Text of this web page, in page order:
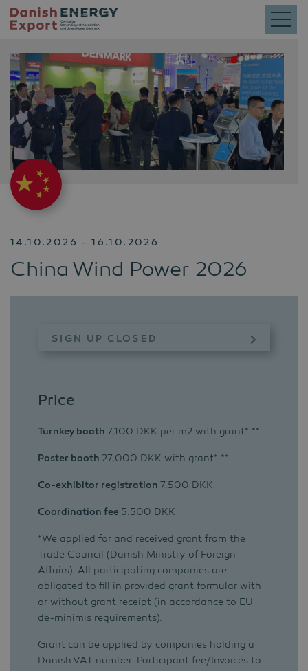
14.10.2026 - 16.10.2026
China Wind Power 2026
SIGN UP CLOSED
Price
Turnkey booth 7,100 DKK per m2 with grant* **
Poster booth 27,000 DKK with grant* **
Co-exhibitor registration 7.500 DKK
Coordination fee 5.500 DKK
*We applied for and received grant from the
Trade Council (Danish Ministry of Foreign
Affairs). All participating companies are
obligated to fill in provided grant formular with
or without grant receipt (in accordance to EU
de-minimis requirements).
Grant can be applied by companies holding a
Danish VAT number. Participant fee/Invoices to